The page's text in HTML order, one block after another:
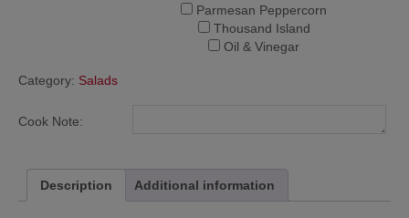
Parmesan Peppercorn
Thousand Island
Oil & Vinegar
Category: Salads
Cook Note:
Description Additional information